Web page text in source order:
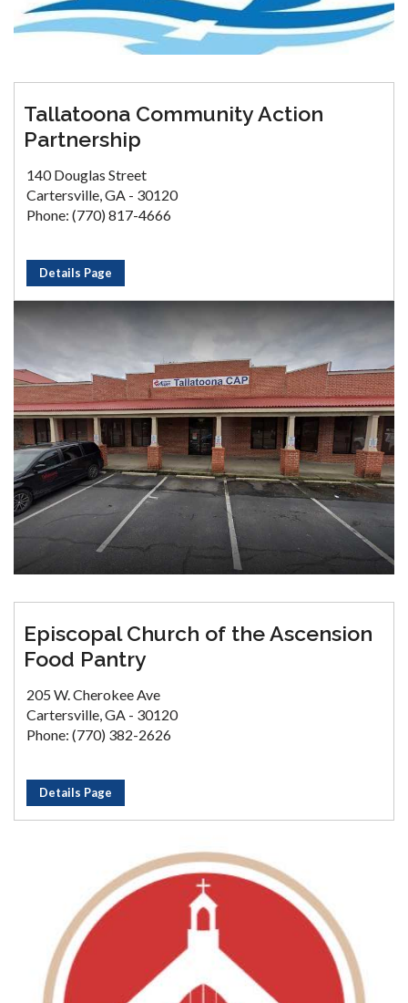
Tallatoona Community Action
Partnership
140 Douglas Street
Cartersville, GA - 30120
Phone: (770) 817-4666
Details Page
Episcopal Church of the Ascension
Food Pantry
205 W. Cherokee Ave
Cartersville, GA - 30120
Phone: (770) 382-2626
Details Page